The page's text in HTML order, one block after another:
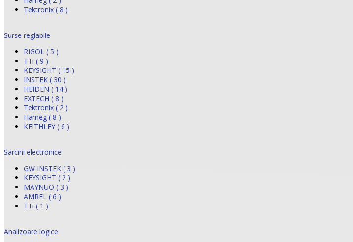
Tektronix ( 8 )
Surse reglabile
RIGOL ( 5 )
TTi ( 9 )
KEYSIGHT ( 15 )
INSTEK ( 30 )
HEIDEN ( 14 )
EXTECH ( 8 )
Tektronix ( 2 )
Hameg ( 8 )
KEITHLEY ( 6 )
Sarcini electronice
GW INSTEK ( 3 )
KEYSIGHT ( 2 )
MAYNUO ( 3 )
AMREL ( 6 )
TTi ( 1 )
Analizoare logice